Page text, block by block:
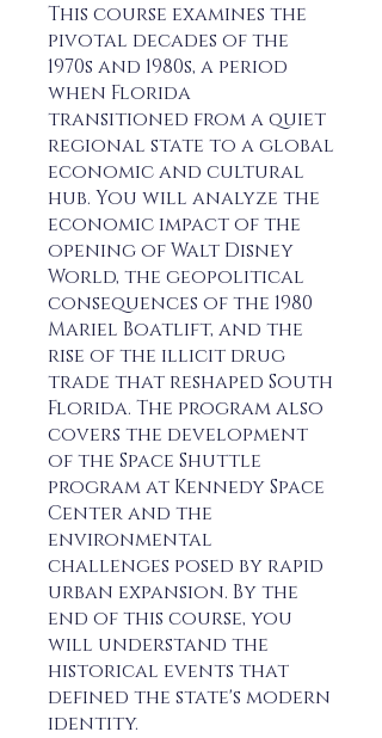
This course examines the
pivotal decades of the
1970s and 1980s, a period
when Florida
transitioned from a quiet
regional state to a global
economic and cultural
hub. You will analyze the
economic impact of the
opening of Walt Disney
World, the geopolitical
consequences of the 1980
Mariel Boatlift, and the
rise of the illicit drug
trade that reshaped South
Florida. The program also
covers the development
of the Space Shuttle
program at Kennedy Space
Center and the
environmental
challenges posed by rapid
urban expansion. By the
end of this course, you
will understand the
historical events that
defined the state's modern
identity.